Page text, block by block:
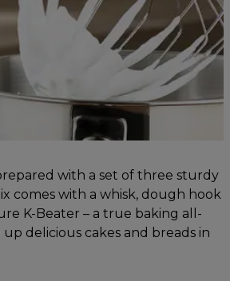
with a set of three sturdy
comes with a whisk, dough hook
K-Beater – a true baking all-
delicious cakes and breads in